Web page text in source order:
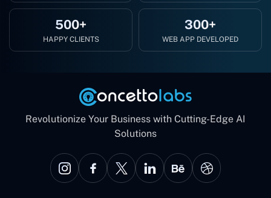
500+
HAPPY CLIENTS
300+
WEB APP DEVELOPED
Revolutionize Your Business with Cutting-Edge AI
Solutions